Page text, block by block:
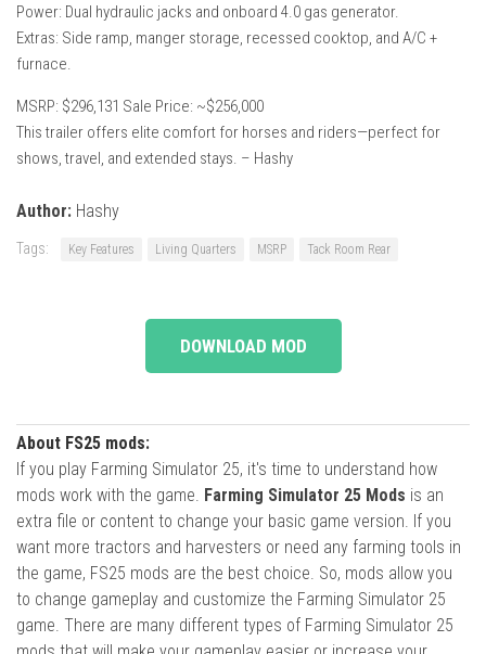
Power: Dual hydraulic jacks and onboard 4.0 gas generator.
Extras: Side ramp, manger storage, recessed cooktop, and A/C +
furnace.
MSRP: $296,131 Sale Price: ~$256,000
This trailer offers elite comfort for horses and riders—perfect for
shows, travel, and extended stays. – Hashy
Author: Hashy
Tags: Key Features Living Quarters MSRP Tack Room Rear
DOWNLOAD MOD
About FS25 mods:
If you play Farming Simulator 25, it's time to understand how
mods work with the game. Farming Simulator 25 Mods is an
extra file or content to change your basic game version. If you
want more tractors and harvesters or need any farming tools in
the game, FS25 mods are the best choice. So, mods allow you
to change gameplay and customize the Farming Simulator 25
game. There are many different types of Farming Simulator 25